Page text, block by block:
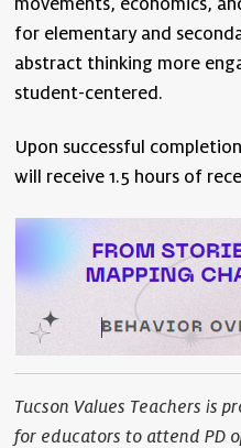
movements, economics,
for elementary and
abstract thinking more
student-centered.
Upon successful
will receive 1.5 hours of
Tucson Values Teachers is
for educators to attend PD